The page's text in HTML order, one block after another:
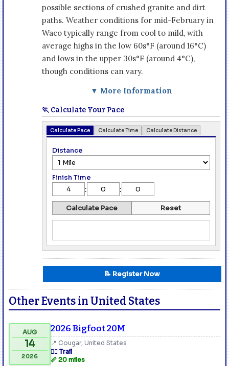
possible sections of crushed granite and dirt
paths. Weather conditions for mid-February in
Waco typically range from cool to mild, with
average highs in the low 60s°F (around 16°C)
and lows in the upper 30s°F (around 4°C),
though conditions can vary.
▼ More Information
🏃 Calculate Your Pace
Calculate Pace Calculate Time Calculate Distance
Distance
Finish Time
: :
Calculate Pace Reset
📝 Register Now
Other Events in United States
AUG
14
2026
2026 Bigfoot 20M
📍 Cougar, United States
🏃‍♂️ Trail
📏 20 miles